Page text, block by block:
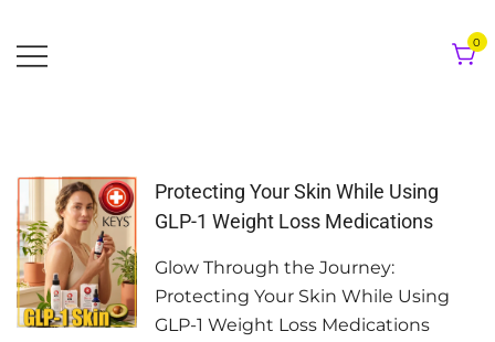
to
content
0
Protecting Your Skin While Using
GLP-1 Weight Loss Medications
Glow Through the Journey:
Protecting Your Skin While Using
GLP-1 Weight Loss Medications